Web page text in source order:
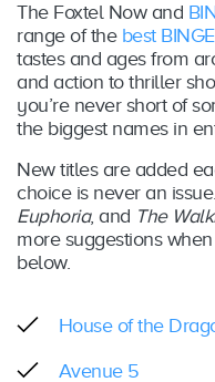
The Foxtel Now and
range of the best
tastes and ages from
and action to thriller
you’re never short of
the biggest names in
New titles are added
choice is never an
Euphoria, and The
more suggestions
below.
House of the
Avenue 5